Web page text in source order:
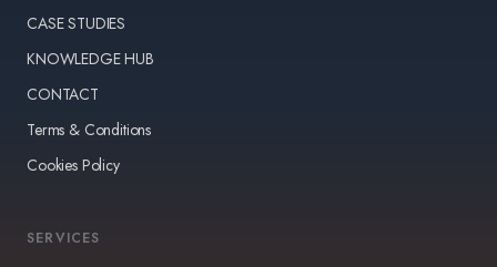
CASE STUDIES
KNOWLEDGE HUB
CONTACT
Terms & Conditions
Cookies Policy
SERVICES